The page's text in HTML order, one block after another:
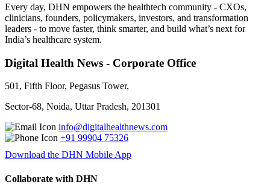
Every day, DHN empowers the healthtech community - CXOs,
clinicians, founders, policymakers, investors, and transformation
leaders - to move faster, think smarter, and build what’s next for
India’s healthcare system.
Digital Health News - Corporate Office
501, Fifth Floor, Pegasus Tower,
Sector-68, Noida, Uttar Pradesh, 201301
info@digitalhealthnews.com
+91 99904 75326
Download the DHN Mobile App
Collaborate with DHN